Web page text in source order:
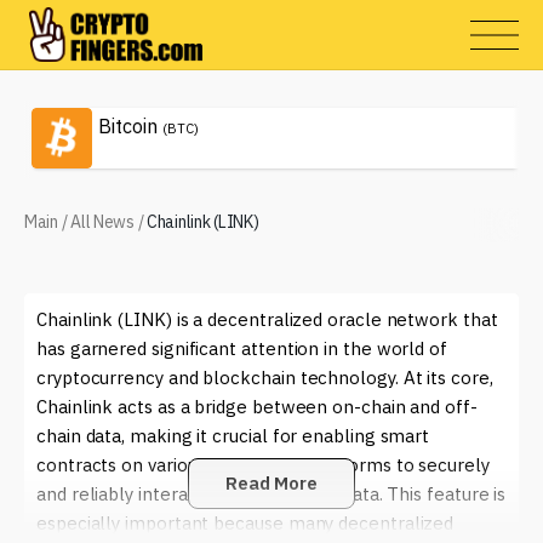
Bitcoin (BTC)
Main /All News /Chainlink (LINK)
Chainlink (LINK) is a decentralized oracle network that
has garnered significant attention in the world of
cryptocurrency and blockchain technology. At its core,
Chainlink acts as a bridge between on-chain and off-
chain data, making it crucial for enabling smart
contracts on various blockchain platforms to securely
and reliably interact with real-world data. This feature is
especially important because many decentralized
Read More